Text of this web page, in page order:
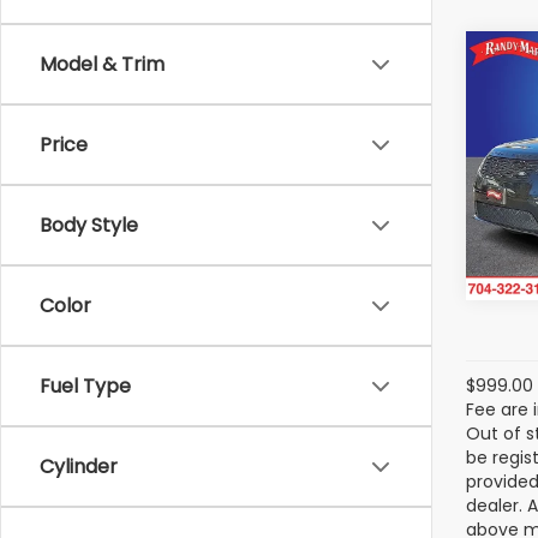
Model & Trim
Price
Body Style
Color
Fuel Type
Cylinder
2025
VIN:
$999.00
Fee are
Out of
be
dealer.
above